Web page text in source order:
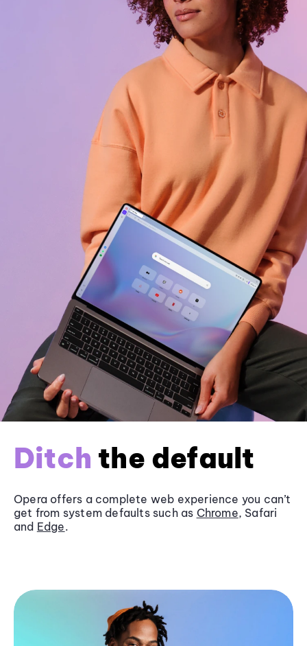
Ditch the default
Opera offers a complete web experience you can’t
get from system defaults such as Chrome, Safari
and Edge.